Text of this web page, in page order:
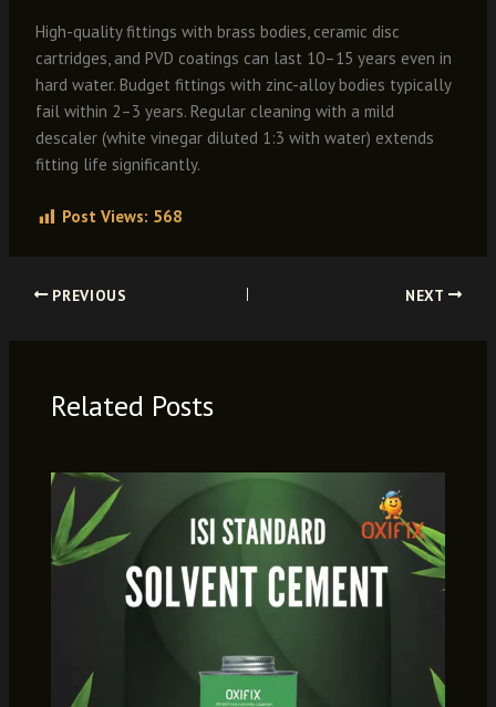
High-quality fittings with brass bodies, ceramic disc
cartridges, and PVD coatings can last 10–15 years even in
hard water. Budget fittings with zinc-alloy bodies typically
fail within 2–3 years. Regular cleaning with a mild
descaler (white vinegar diluted 1:3 with water) extends
fitting life significantly.
Post Views: 568
PREVIOUS NEXT
Related Posts